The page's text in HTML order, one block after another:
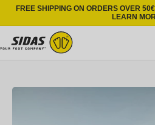
Skip to content
FREE SHIPPING ON ORDERS OVER
LEARN